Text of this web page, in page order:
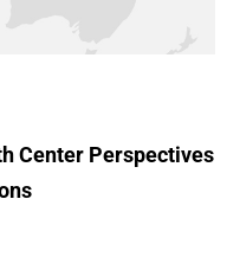
Center Perspectives